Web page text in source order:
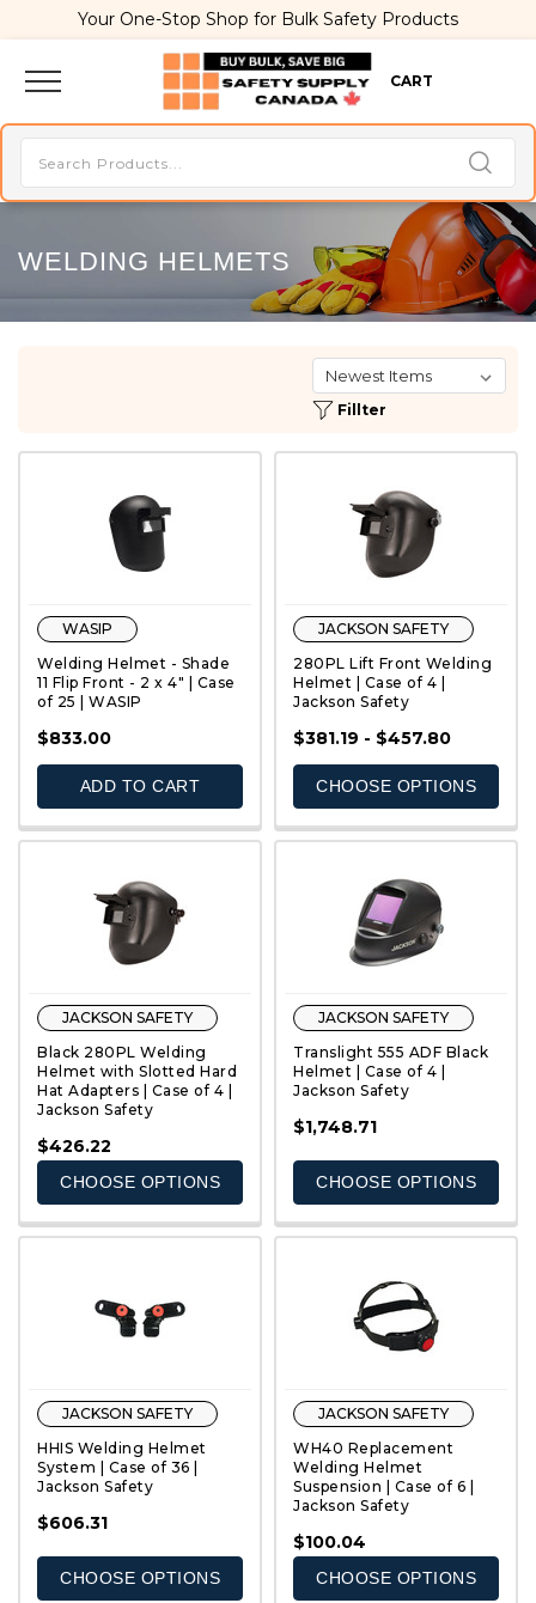
Your One-Stop Shop for Bulk Safety Products
CART
WELDING HELMETS
Fillter
QUICK VIEW
WASIP
Welding Helmet - Shade
11 Flip Front - 2 x 4" | Case
of 25 | WASIP
$833.00
ADD TO CART
QUICK VIEW
JACKSON SAFETY
280PL Lift Front Welding
Helmet | Case of 4 |
Jackson Safety
$381.19 - $457.80
CHOOSE OPTIONS
QUICK VIEW
JACKSON SAFETY
Black 280PL Welding
Helmet with Slotted Hard
Hat Adapters | Case of 4 |
Jackson Safety
$426.22
CHOOSE OPTIONS
QUICK VIEW
JACKSON SAFETY
Translight 555 ADF Black
Helmet | Case of 4 |
Jackson Safety
$1,748.71
CHOOSE OPTIONS
JACKSON SAFETY
HHIS Welding Helmet
System | Case of 36 |
Jackson Safety
$606.31
CHOOSE OPTIONS
QUICK VIEW
JACKSON SAFETY
WH40 Replacement
Welding Helmet
Suspension | Case of 6 |
Jackson Safety
$100.04
CHOOSE OPTIONS